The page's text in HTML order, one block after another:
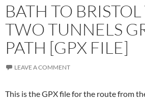
BATH TO
TWO TUNNELS
PATH [GPX FILE]
LEAVE A COMMENT
This is the GPX file for the route from